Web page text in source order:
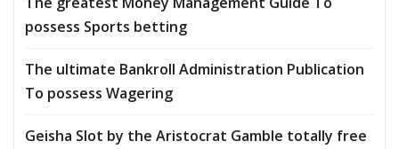
possess Sports betting
The ultimate Bankroll Administration Publication
To possess Wagering
Geisha Slot by the Aristocrat Gamble totally free